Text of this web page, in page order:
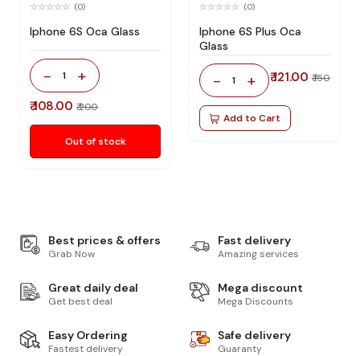
(0)
Iphone 6S Oca Glass
- 1 +
₹ 108.00 ₹ 200
Out of stock
(0)
Iphone 6S Plus Oca
Glass
- 1 + ₹ 121.00 ₹ 150
Add to Cart
Best prices & offers
Grab Now
Fast delivery
Amazing services
Great daily deal
Get best deal
Mega discount
Mega Discounts
Easy Ordering
Fastest delivery
Safe delivery
Guaranty